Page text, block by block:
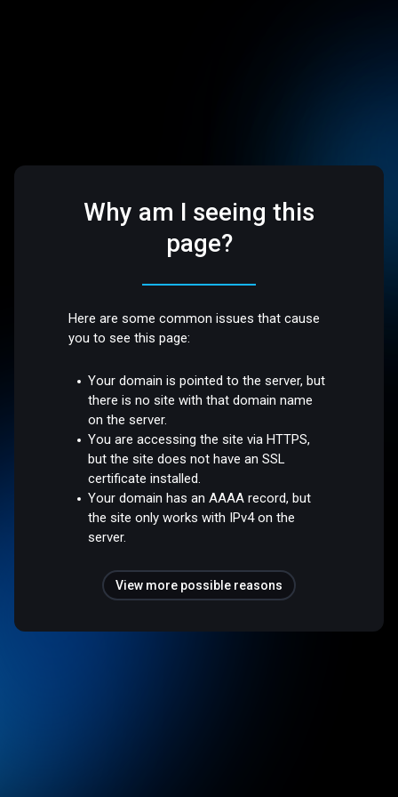
Why am I seeing this
page?
Here are some common issues that cause
you to see this page:
Your domain is pointed to the server, but
there is no site with that domain name
on the server.
You are accessing the site via HTTPS,
but the site does not have an SSL
certificate installed.
Your domain has an AAAA record, but
the site only works with IPv4 on the
server.
View more possible reasons